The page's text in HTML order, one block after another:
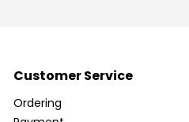
Customer Service
Ordering